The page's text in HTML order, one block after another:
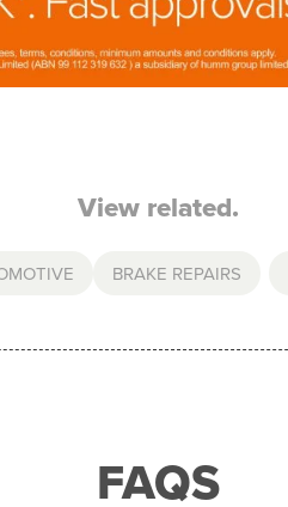
View related.
BRAKE REPAIRS
FAQS